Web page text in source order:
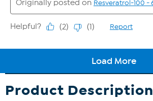
Product Description